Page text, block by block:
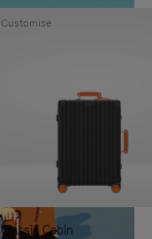
Classic Cabin
Customise